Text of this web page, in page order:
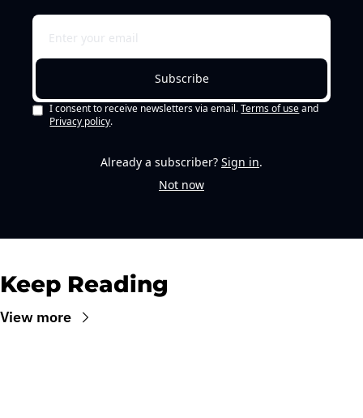
Subscribe
I consent to receive newsletters via email. Terms of use and
Privacy policy.
Already a subscriber? Sign in.
Not now
Keep Reading
View more